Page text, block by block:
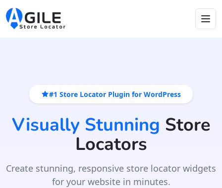
#1 Store Locator Plugin for WordPress
Visually Stunning Store
Locators
Create stunning, responsive store locator widgets
for your website in minutes.